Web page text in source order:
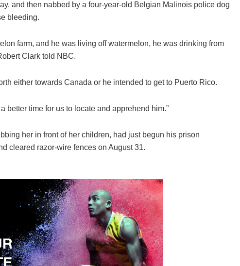
and then nabbed by a four-year-old Belgian Malinois police dog
bleeding.
farm, and he was living off watermelon, he was drinking from
Clark told NBC.
either towards Canada or he intended to get to Puerto Rico.
better time for us to locate and apprehend him.”
her in front of her children, had just begun his prison
cleared razor-wire fences on August 31.